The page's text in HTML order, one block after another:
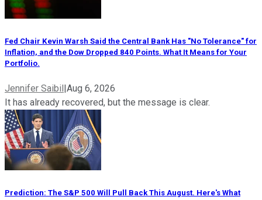
Fed Chair Kevin Warsh Said the Central Bank Has "No Tolerance" for
Inflation, and the Dow Dropped 840 Points. What It Means for Your
Portfolio.
Jennifer Saibil|Aug 6, 2026
It has already recovered, but the message is clear.
Prediction: The S&P 500 Will Pull Back This August. Here's What